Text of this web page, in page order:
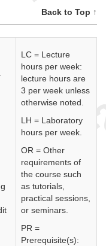
Back to Top ↑
LC = Lecture
hours per week:
lecture hours are
3 per week unless
otherwise noted.
LH = Laboratory
hours per week.
OR = Other
requirements of
the course such
as tutorials,
practical sessions,
or seminars.
PR =
Prerequisite(s):